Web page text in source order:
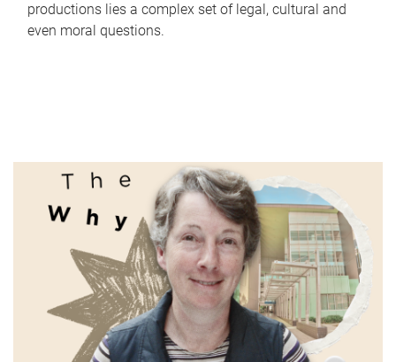
productions lies a complex set of legal, cultural and
even moral questions.